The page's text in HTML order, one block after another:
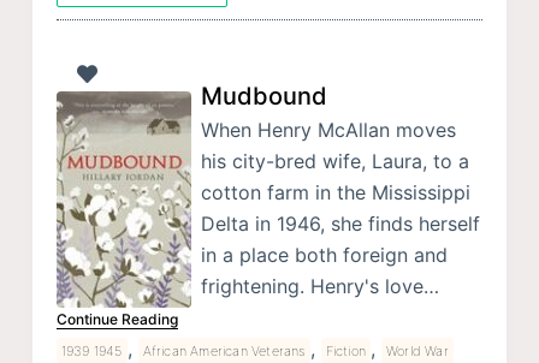
Mudbound
When Henry McAllan moves
his city-bred wife, Laura, to a
cotton farm in the Mississippi
Delta in 1946, she finds herself
in a place both foreign and
frightening. Henry's love…
Continue Reading
1939 1945 , African American Veterans , Fiction , World War